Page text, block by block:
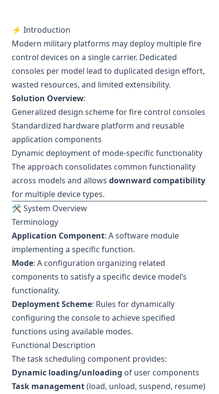
⚡ Introduction
Modern military platforms may deploy multiple fire
control devices on a single carrier. Dedicated
consoles per model lead to duplicated design effort,
wasted resources, and limited extensibility.
Solution Overview:
Generalized design scheme for fire control consoles
Standardized hardware platform and reusable
application components
Dynamic deployment of mode-specific functionality
The approach consolidates common functionality
across models and allows downward compatibility
for multiple device types.
🛠 System Overview
Terminology
Application Component: A software module
implementing a specific function.
Mode: A configuration organizing related
components to satisfy a specific device model’s
functionality.
Deployment Scheme: Rules for dynamically
configuring the console to achieve specified
functions using available modes.
Functional Description
The task scheduling component provides:
Dynamic loading/unloading of user components
Task management(load, unload, suspend, resume)